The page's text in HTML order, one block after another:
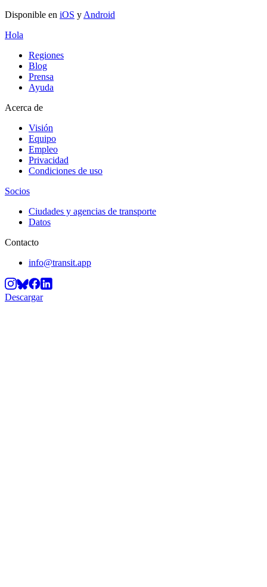
Disponible en iOS y Android
Hola
Regiones
Blog
Prensa
Ayuda
Acerca de
Visión
Equipo
Empleo
Privacidad
Condiciones de uso
Socios
Ciudades y agencias de transporte
Datos
Contacto
info@transit.app
Descargar